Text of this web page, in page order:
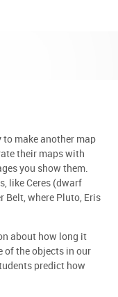
to make another map
their maps with
you show them.
like Ceres (dwarf
Belt, where Pluto, Eris
about how long it
of the objects in our
predict how